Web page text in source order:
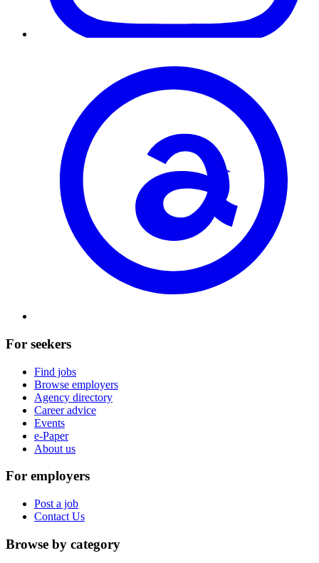
For seekers
Find jobs
Browse employers
Agency directory
Career advice
Events
e-Paper
About us
For employers
Post a job
Contact Us
Browse by category